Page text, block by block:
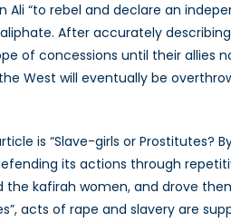
“to rebel and declare an
After accurately
of concessions until their allies
West will eventually be
is “Slave-girls or Prostitutes?
its actions through
kafirah women, and drove
acts of rape and slavery are